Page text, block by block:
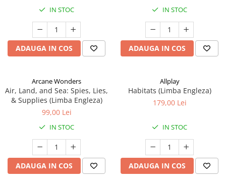
IN STOC
ADAUGA IN COS
IN STOC
ADAUGA IN COS
Arcane Wonders
Air, Land, and Sea: Spies, Lies,
& Supplies (Limba Engleza)
99,00 Lei
IN STOC
ADAUGA IN COS
Allplay
Habitats (Limba Engleza)
179,00 Lei
IN STOC
ADAUGA IN COS